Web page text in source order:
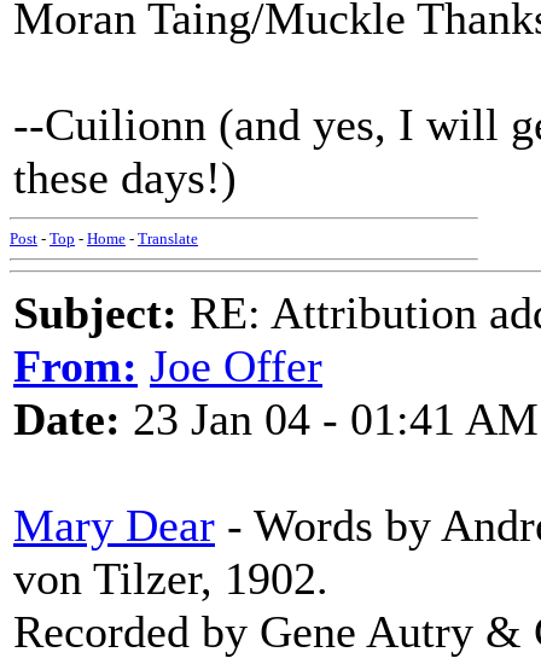
Moran Taing/Muckle
--Cuilionn (and yes, I will
these days!)
Post - Top - Home - Translate
Subject: RE: Attribution
From: Joe Offer
Date: 23 Jan 04 - 01:41 AM
Mary Dear - Words by
von Tilzer, 1902.
Recorded by Gene Autry &